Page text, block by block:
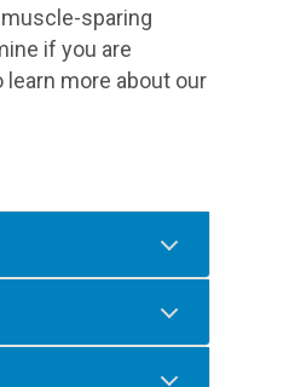
sparing
if you are
learn more about our